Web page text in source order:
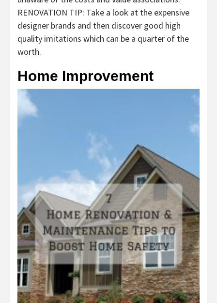
RENOVATION TIP: Take a look at the expensive
designer brands and then discover good high
quality imitations which can be a quarter of the
worth.
Home Improvement